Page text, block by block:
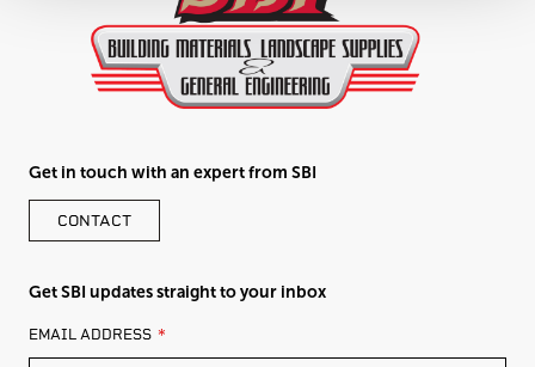
Get in touch with an expert from SBI
CONTACT
Get SBI updates straight to your inbox
LEAVE
THIS
EMAIL ADDRESS